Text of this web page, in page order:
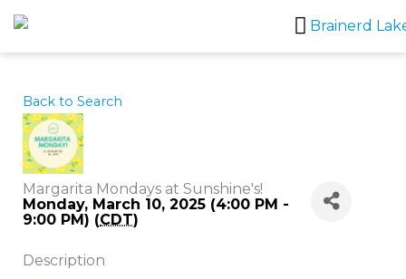
Skip
to
content
Back to Search
Margarita Mondays at Sunshine's!
Monday, March 10, 2025 (4:00 PM -
9:00 PM) (CDT)
Description